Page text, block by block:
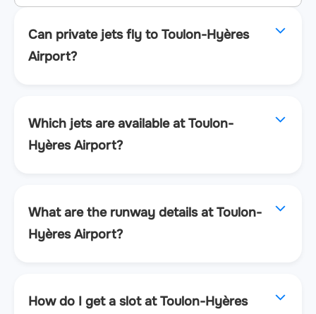
Can private jets fly to Toulon-Hyères
Airport?
Which jets are available at Toulon-
Hyères Airport?
What are the runway details at Toulon-
Hyères Airport?
How do I get a slot at Toulon-Hyères